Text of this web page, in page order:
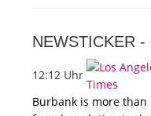
NEWSTICKER -
12:12 Uhr
Burbank is more than